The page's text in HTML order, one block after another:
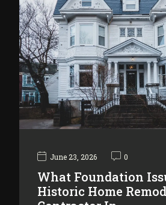
June 23, 2026 0
What Foundation
Historic Home